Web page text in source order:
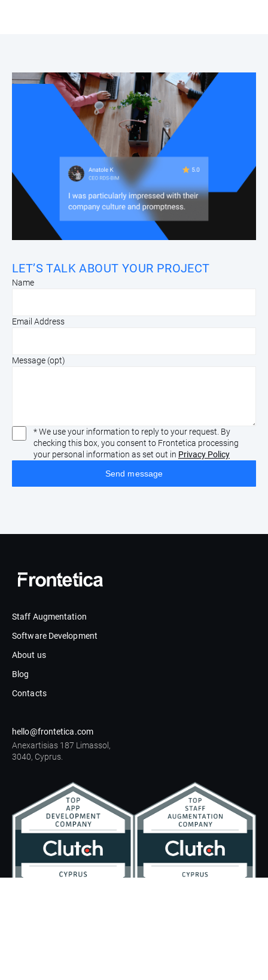
LET’S TALK ABOUT YOUR PROJECT
Name
Email Address
Message (opt)
* We use your information to reply to your request. By
checking this box, you consent to Frontetica processing
your personal information as set out in Privacy Policy
Staff Augmentation
Software Development
About us
Blog
Contacts
hello@frontetica.com
Anexartisias 187 Limassol,
3040, Cyprus.